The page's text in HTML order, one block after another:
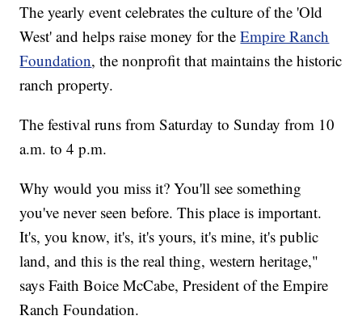
The yearly event celebrates the culture of the 'Old
West' and helps raise money for theEmpire Ranch
Foundation, the nonprofit that maintains the historic
ranch property.
The festival runs from Saturday to Sunday from 10
a.m. to 4 p.m.
Why would you miss it? You'll see something
you've never seen before. This place is important.
It's, you know, it's, it's yours, it's mine, it's public
land, and this is the real thing, western heritage,"
says Faith Boice McCabe, President of the Empire
Ranch Foundation.